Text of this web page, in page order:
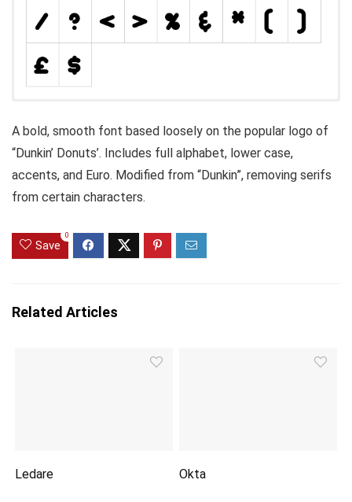
A bold, smooth font based loosely on the popular logo of
“Dunkin’ Donuts’. Includes full alphabet, lower case,
accents, and Euro. Modified from “Dunkin”, removing serifs
from certain characters.
Save
0
Related Articles
Ledare Okta